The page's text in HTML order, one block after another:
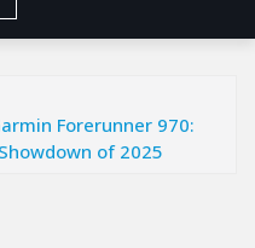
Forerunner 970:
of 2025